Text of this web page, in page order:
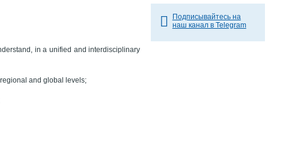
in a unified and interdisciplinary
and global levels;
Подписывайтесь на
наш канал в Telegram